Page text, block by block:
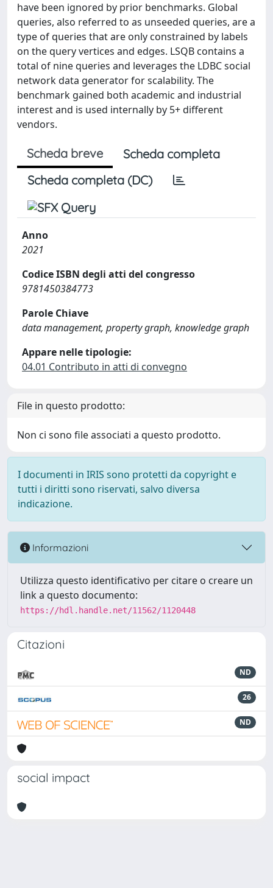
have been ignored by prior benchmarks. Global
queries, also referred to as unseeded queries, are a
type of queries that are only constrained by labels
on the query vertices and edges. LSQB contains a
total of nine queries and leverages the LDBC social
network data generator for scalability. The
benchmark gained both academic and industrial
interest and is used internally by 5+ different
vendors.
Scheda breve
Scheda completa
Scheda completa (DC)
Anno
2021
Codice ISBN degli atti del congresso
9781450384773
Parole Chiave
data management, property graph, knowledge graph
Appare nelle tipologie:
04.01 Contributo in atti di convegno
File in questo prodotto:
Non ci sono file associati a questo prodotto.
I documenti in IRIS sono protetti da copyright e
tutti i diritti sono riservati, salvo diversa
indicazione.
Informazioni
Utilizza questo identificativo per citare o creare un
link a questo documento:
https://hdl.handle.net/11562/1120448
Citazioni
ND
26
ND
social impact